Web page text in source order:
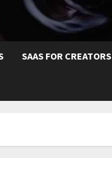
SAAS FOR CREATORS